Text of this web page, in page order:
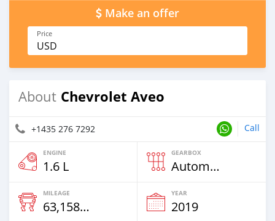
Make an offer
Price
USD
About Chevrolet Aveo
+1435 276 7292 Call
ENGINE
1.6 L
GEARBOX
Automatic
MILEAGE
63,158 Km
YEAR
2019